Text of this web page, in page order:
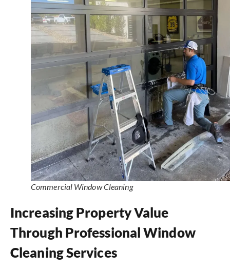
Commercial Window Cleaning
Increasing Property Value
Through Professional Window
Cleaning Services